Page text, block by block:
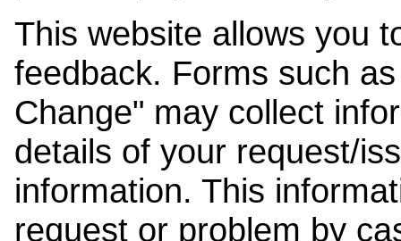
This website allows you
feedback. Forms such
Change" may collect
details of your request/
information. This
request or problem by